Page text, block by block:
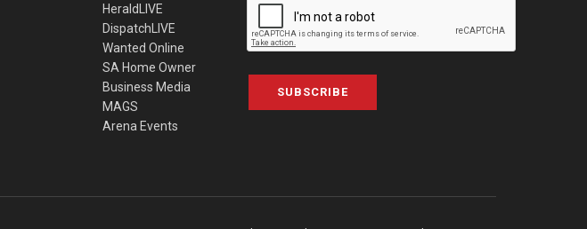
HeraldLIVE
DispatchLIVE
Wanted Online
SA Home Owner
Business Media
MAGS
Arena Events
SUBSCRIBE